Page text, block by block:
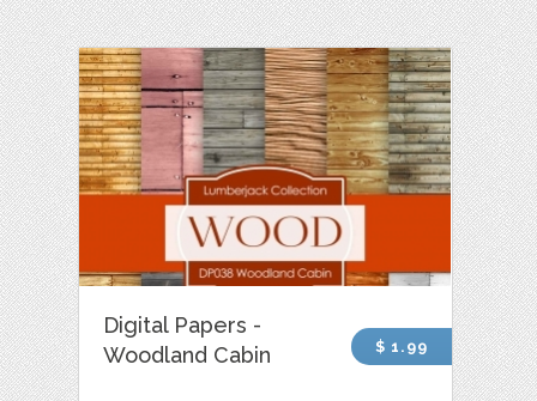
Digital Papers -
Woodland Cabin
$ 1.99